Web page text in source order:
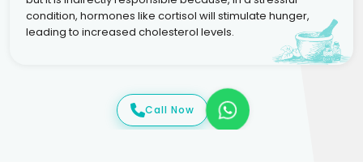
condition, hormones like cortisol will stimulate hunger,
leading to increased cholesterol levels.
Call Now